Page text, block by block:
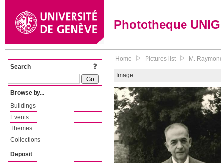
Phototheque
Search
Browse by...
Buildings
Events
Themes
Collections
Deposit
Home Pictures list M.
Image